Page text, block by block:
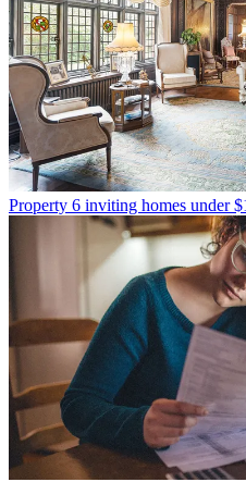
Property 6 inviting homes under